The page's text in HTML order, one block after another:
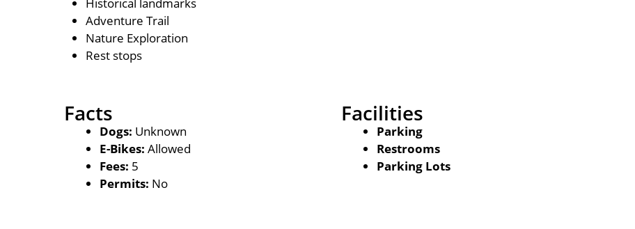
Adventure Trail
Nature Exploration
Rest stops
Facts
Dogs: Unknown
E-Bikes: Allowed
Fees: 5
Permits: No
Facilities
Parking
Restrooms
Parking Lots